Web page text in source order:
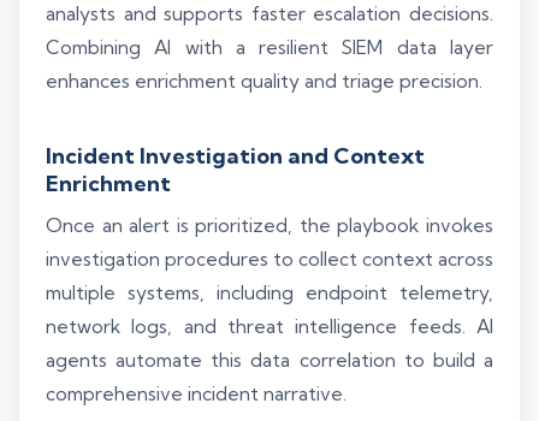
analysts and supports faster escalation decisions.
Combining AI with a resilient SIEM data layer
enhances enrichment quality and triage precision.
Incident Investigation and Context
Enrichment
Once an alert is prioritized, the playbook invokes
investigation procedures to collect context across
multiple systems, including endpoint telemetry,
network logs, and threat intelligence feeds. AI
agents automate this data correlation to build a
comprehensive incident narrative.